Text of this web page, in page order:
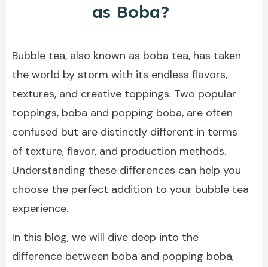
as Boba?
Bubble tea, also known as boba tea, has taken
the world by storm with its endless flavors,
textures, and creative toppings. Two popular
toppings, boba and popping boba, are often
confused but are distinctly different in terms
of texture, flavor, and production methods.
Understanding these differences can help you
choose the perfect addition to your bubble tea
experience.
In this blog, we will dive deep into the
difference between boba and popping boba,